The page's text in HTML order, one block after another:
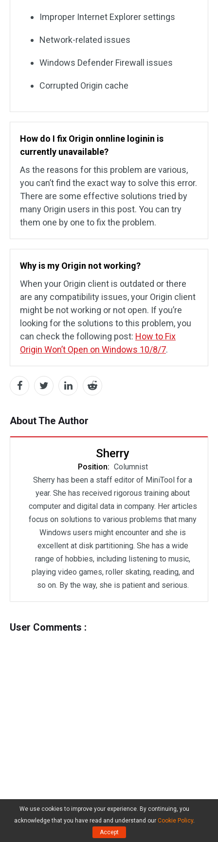
Improper Internet Explorer settings
Network-related issues
Windows Defender Firewall issues
Corrupted Origin cache
How do I fix Origin onnline loginin is
currently unavailable?
As the reasons for this problem are various,
you can’t find the exact way to solve this error.
There are some effective solutions tried by
many Origin users in this post. You can try
them one by one to fix the problem.
Why is my Origin not working?
When your Origin client is outdated or there
are any compatibility issues, your Origin client
might be not working or not open. If you’re
looking for the solutions to this problem, you
can check the following post: How to Fix
Origin Won’t Open on Windows 10/8/7.
About The Author
Sherry
Position: Columnist
Sherry has been a staff editor of MiniTool for a
year. She has received rigorous training about
computer and digital data in company. Her articles
focus on solutions to various problems that many
Windows users might encounter and she is
excellent at disk partitioning. She has a wide
range of hobbies, including listening to music,
playing video games, roller skating, reading, and
so on. By the way, she is patient and serious.
User Comments :
We use cookies to improve your experience. By continuing, you
acknowledge that you have read and understand our Cookie Policy.
Accept